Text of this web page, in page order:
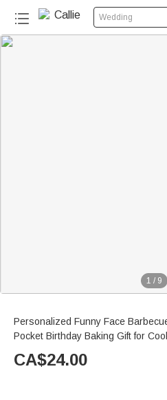
Wedding
1 / 9
Personalized Funny Face
Pocket Birthday Baking Gift for
CA$24.00